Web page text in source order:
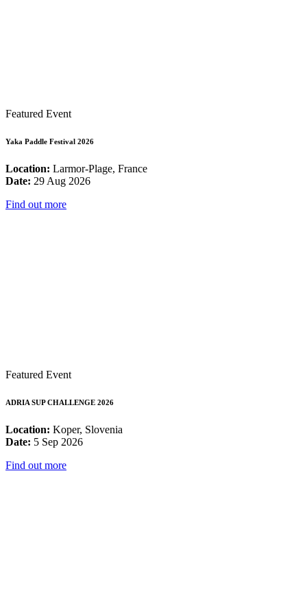
Featured Event
Yaka Paddle Festival 2026
Location: Larmor-Plage, France
Date: 29 Aug 2026
Find out more
Featured Event
ADRIA SUP CHALLENGE 2026
Location: Koper, Slovenia
Date: 5 Sep 2026
Find out more